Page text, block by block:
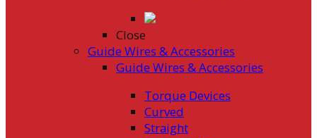
Close
Guide Wires & Accessories
Guide Wires & Accessories
Torque Devices
Curved
Straight